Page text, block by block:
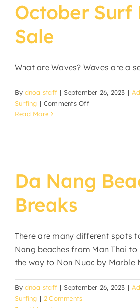
October Surf
Sale
What are Waves? Waves are a
By dnoa staff | September 26, 2023 |
Surfing | Comments Offon
Surf
Read More
Da Nang
Breaks
There are many different spots
Nang beaches from Man Thai to
the way to Non Nuoc by Marble
By dnoa staff | September 26, 2023 |
Surfing | 2 Comments